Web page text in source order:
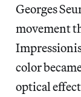
Georges
movement
color
optical